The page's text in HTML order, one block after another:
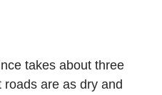
takes about three
are as dry and